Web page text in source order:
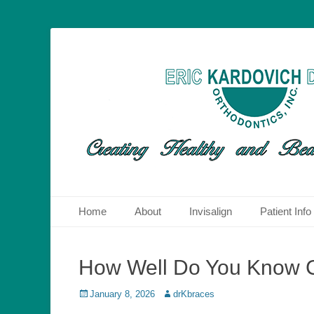
Orthodontics
therapies to straighten teeth and correct other orthodontic
Primary Menu
Home About Invisalign Patient Info
How Well Do You Know
Posted
January 8, 2026 Author
drKbraces